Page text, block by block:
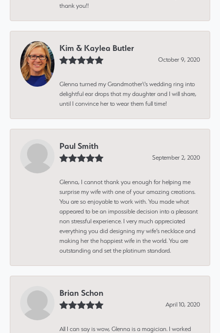
thank you!!
Kim & Kaylea Butler
October 9, 2020
Glenna turned my Grandmother\'s wedding ring into
delightful ear drops that my daughter and I will share,
until I convince her to wear them full time!
Paul Smith
September 2, 2020
Glenna, I cannot thank you enough for helping me
surprise my wife with one of your amazing creations.
You are so enjoyable to work with. You made what
appeared to be an impossible decision into a pleasant
non stressful experience. I very much appreciated
everything you did designing my wife’s necklace and
making her the happiest wife in the world. You are
outstanding and set the platinum standard.
Brian Schon
April 10, 2020
All I can say is wow, Glenna is a magician. I worked